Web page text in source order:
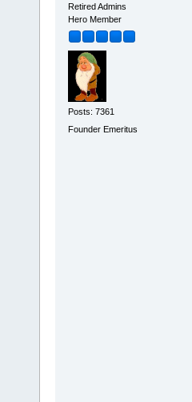
Retired Admins
Hero Member
Posts: 7361
Founder Emeritus